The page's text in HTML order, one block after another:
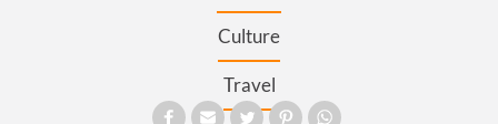
Culture
Travel